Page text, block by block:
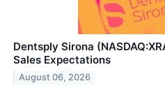
Dentsply Sirona
Sales Expectations
August 06, 2026